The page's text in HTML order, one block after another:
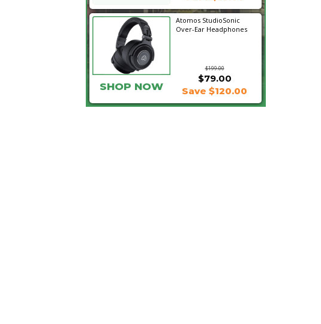
Atomos StudioSonic
Over-Ear Headphones
$199.00
$79.00
SHOP NOW Save $120.00